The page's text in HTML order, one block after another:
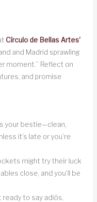
Círculo de Bellas Artes’
and Madrid sprawling
moment.” Reflect on
and promise
your bestie—clean,
it’s late or you’re
might try their luck
close, and you’ll be
ready to say adiós,